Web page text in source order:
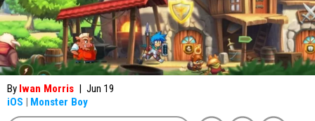
By Iwan Morris | Jun 19
iOS | Monster Boy